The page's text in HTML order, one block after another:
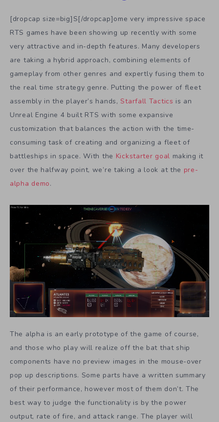
[dropcap size=big]S[/dropcap]ome very impressive space
RTS games have been showing up recently with some
very attractive and in-depth features. Many developers
are taking a hybrid approach, combining elements of
gameplay from other genres and expertly fusing them to
the real time strategy genre. Putting the power of fleet
assembly in the player’s hands,Starfall Tactics is an
Unreal Engine 4 built RTS with some expansive
customization that balances the action with the time-
consuming task of creating and organizing a fleet of
battleships in space. With the Kickstarter goal making it
over the halfway point, we’re taking a look at the pre-
alpha demo.
The alpha is an early prototype of the game of course,
and those who play will realize off the bat that ship
components have no preview images in the mouse-over
pop up descriptions. Some parts have a written summary
of their performance, however most of them don’t. The
best way to judge the functionality is by the power
output, rate of fire, and attack range. The player will